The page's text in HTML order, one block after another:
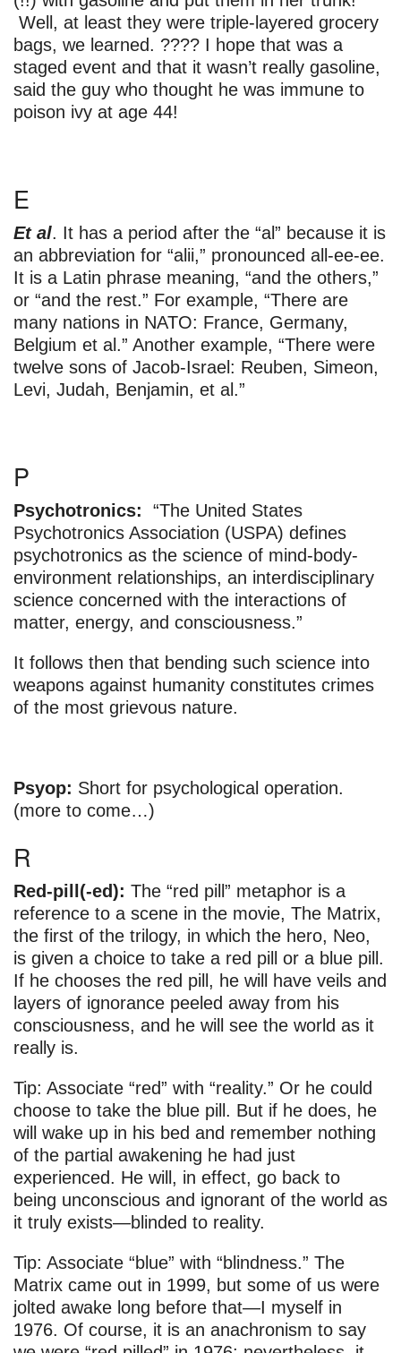
Well, at least they were triple-layered grocery
bags, we learned. ???? I hope that was a
staged event and that it wasn’t really gasoline,
said the guy who thought he was immune to
poison ivy at age 44!
E
Et al. It has a period after the “al” because it is
an abbreviation for “alii,” pronounced all-ee-ee.
It is a Latin phrase meaning, “and the others,”
or “and the rest.” For example, “There are
many nations in NATO: France, Germany,
Belgium et al.” Another example, “There were
twelve sons of Jacob-Israel: Reuben, Simeon,
Levi, Judah, Benjamin, et al.”
P
Psychotronics:
“The United States
Psychotronics Association (USPA) defines
psychotronics as the science of mind-body-
environment relationships, an interdisciplinary
science concerned with the interactions of
matter, energy, and consciousness.”
It follows then that bending such science into
weapons against humanity constitutes crimes
of the most grievous nature.
Psyop: Short for psychological operation.
(more to come…)
R
Red-pill(-ed): The “red pill” metaphor is a
reference to a scene in the movie, The Matrix,
the first of the trilogy, in which the hero, Neo,
is given a choice to take a red pill or a blue pill.
If he chooses the red pill, he will have veils and
layers of ignorance peeled away from his
consciousness, and he will see the world as it
really is.
Tip: Associate “red” with “reality.” Or he could
choose to take the blue pill. But if he does, he
will wake up in his bed and remember nothing
of the partial awakening he had just
experienced. He will, in effect, go back to
being unconscious and ignorant of the world as
it truly exists—blinded to reality.
Tip: Associate “blue” with “blindness.” The
Matrix came out in 1999, but some of us were
jolted awake long before that—I myself in
1976. Of course, it is an anachronism to say